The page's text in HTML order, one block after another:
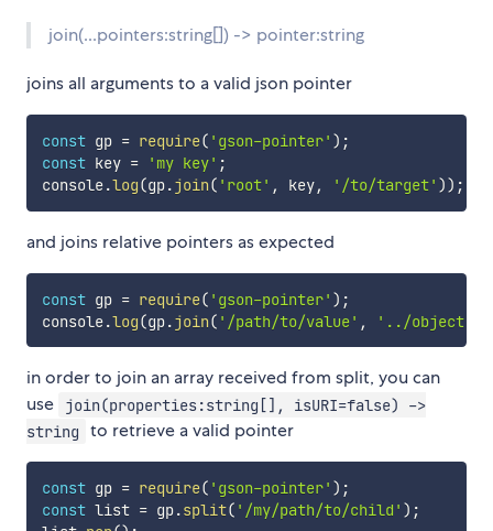
join(...pointers:string[]) -> pointer:string
joins all arguments to a valid json pointer
const gp = require( 'gson-pointer' ) ;
const key = 'my key' ;
console.log(gp.join( 'root' , key, '/to/target' )) ;
and joins relative pointers as expected
const gp = require( 'gson-pointer' ) ;
console.log(gp.join( '/path/to/value' , '../object'
in order to join an array received from split, you can
use
join(properties:string[], isURI=false) ->
string
to retrieve a valid pointer
const gp = require( 'gson-pointer' ) ;
const list = gp.split( '/my/path/to/child' ) ;